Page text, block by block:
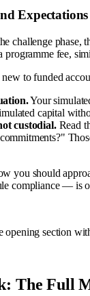
Expectations
challenge
fee,
to funded
Your
capital
custodial.Read
you should
compliance — is
opening section
The Full